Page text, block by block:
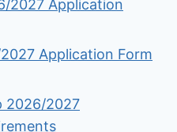
2027 Application
Application Form
2026/2027